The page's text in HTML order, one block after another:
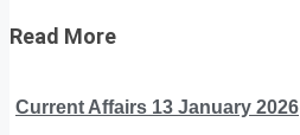
Read More
Current Affairs 13 January 2026